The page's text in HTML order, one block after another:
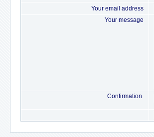
Your email address
Your message
Confirmation